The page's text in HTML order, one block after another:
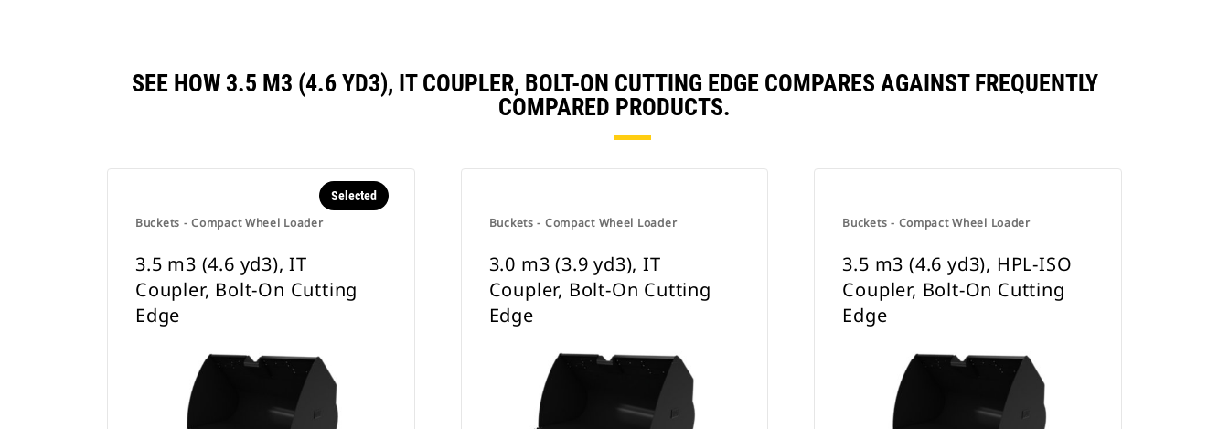
SEE HOW 3.5 M3 (4.6 YD3), IT COUPLER, BOLT-ON CUTTING EDGE COMPARES AGAINST FREQUENTLY
COMPARED PRODUCTS.
Buckets - Compact Wheel Loader
Selected
3.5 m3 (4.6 yd3), IT
Coupler, Bolt-On Cutting
Edge
Buckets - Compact Wheel Loader
3.0 m3 (3.9 yd3), IT
Coupler, Bolt-On Cutting
Edge
Buckets - Compact Wheel Loader
3.5 m3 (4.6 yd3), HPL-ISO
Coupler, Bolt-On Cutting
Edge